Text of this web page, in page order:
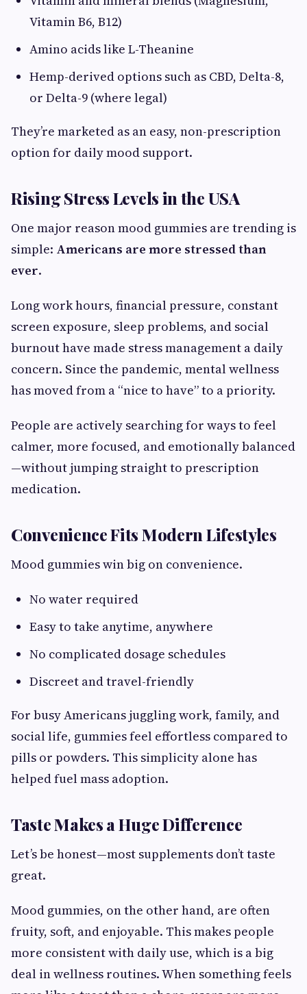
Vitamin B6, B12)
Amino acids like L-Theanine
Hemp-derived options such as CBD, Delta-8,
or Delta-9 (where legal)
They’re marketed as an easy, non-prescription
option for daily mood support.
Rising Stress Levels in the USA
One major reason mood gummies are trending is
simple: Americans are more stressed than
ever.
Long work hours, financial pressure, constant
screen exposure, sleep problems, and social
burnout have made stress management a daily
concern. Since the pandemic, mental wellness
has moved from a “nice to have” to a priority.
People are actively searching for ways to feel
calmer, more focused, and emotionally balanced
—without jumping straight to prescription
medication.
Convenience Fits Modern Lifestyles
Mood gummies win big on convenience.
No water required
Easy to take anytime, anywhere
No complicated dosage schedules
Discreet and travel-friendly
For busy Americans juggling work, family, and
social life, gummies feel effortless compared to
pills or powders. This simplicity alone has
helped fuel mass adoption.
Taste Makes a Huge Difference
Let’s be honest—most supplements don’t taste
great.
Mood gummies, on the other hand, are often
fruity, soft, and enjoyable. This makes people
more consistent with daily use, which is a big
deal in wellness routines. When something feels